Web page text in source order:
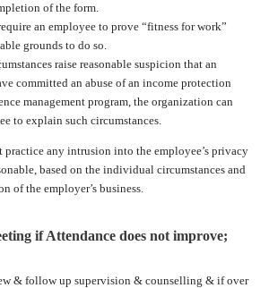
of the form.
an employee to prove “fitness for work”
grounds to do so.
raise reasonable suspicion that an
committed an abuse of an income protection
management program, the organization can
to explain such circumstances.
practice any intrusion into the employee’s privacy
based on the individual circumstances and
of the employer’s business.
if Attendance does not improve;
& follow up supervision & counselling & if over